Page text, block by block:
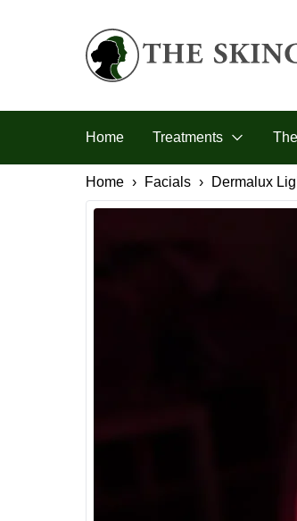
Home Treatments
Home Facials Dermalux